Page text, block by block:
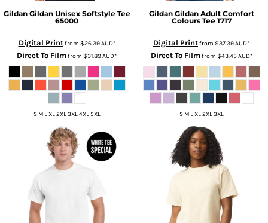
Gildan Gildan Unisex Softstyle Tee
65000
Digital Printfrom $26.39AUD*
Direct To Filmfrom $31.89AUD*
S M L XL 2XL 3XL 4XL 5XL
Gildan Gildan Adult Comfort
Colours Tee 1717
Digital Printfrom $37.39AUD*
Direct To Filmfrom $43.45AUD*
S M L XL 2XL 3XL